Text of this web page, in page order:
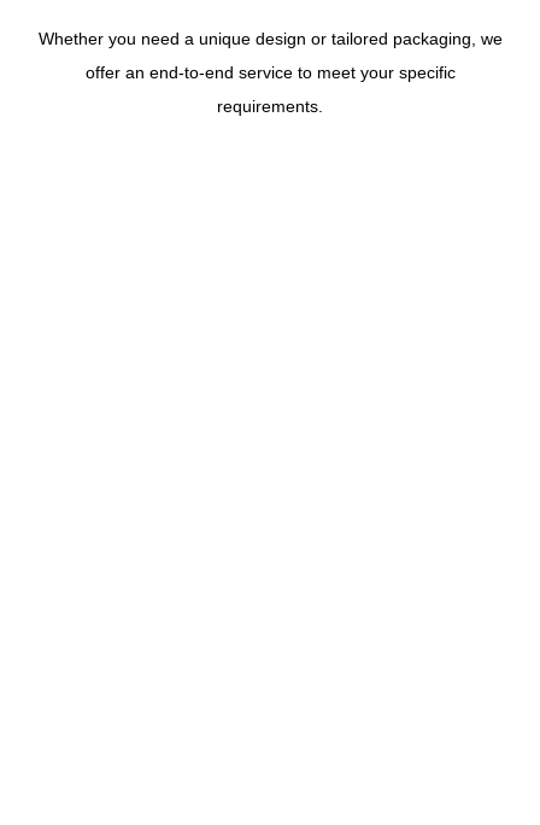
Whether you need a unique design or tailored packaging, we
offer an end-to-end service to meet your specific
requirements.